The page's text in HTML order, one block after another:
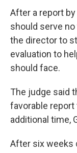
After a report
should serve
the director to
evaluation to
should face.
The judge said
favorable
additional time,
After six weeks